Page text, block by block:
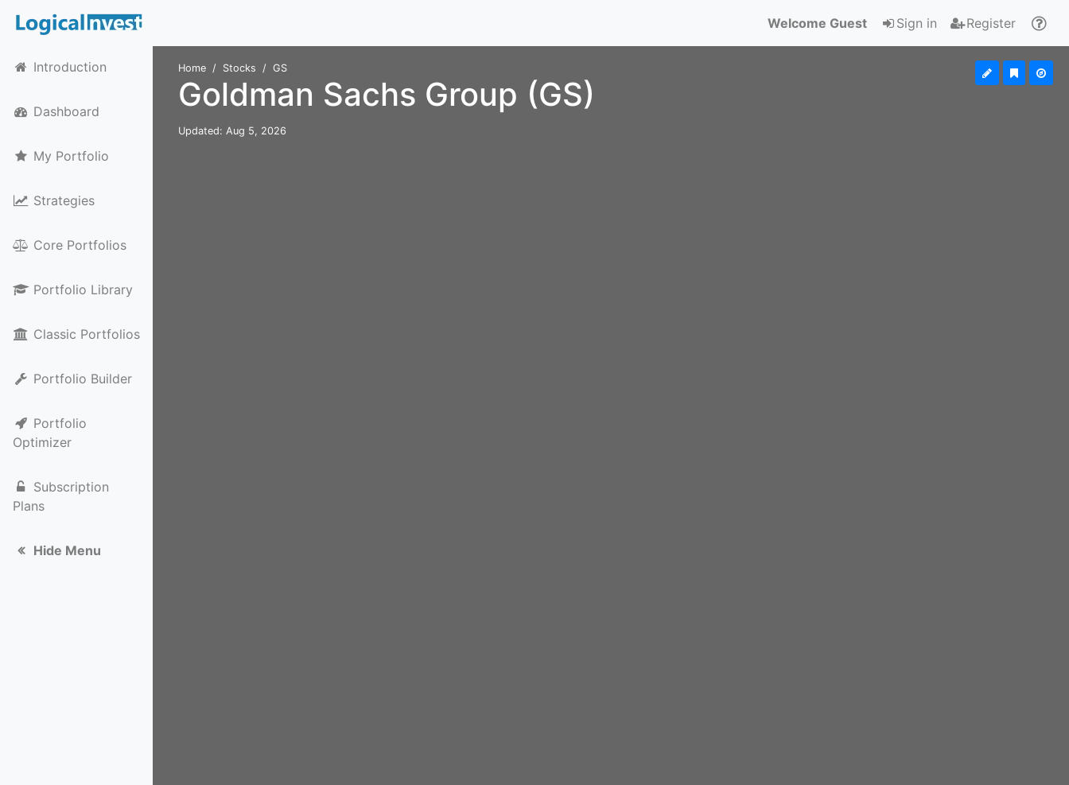
Introduction
Dashboard
My Portfolio
Strategies
Core Portfolios
Portfolio Library
Classic Portfolios
Portfolio Builder
Portfolio
Optimizer
Subscription
Plans
Hide Menu
Welcome Guest Sign in Register
Home Stocks GS
Goldman Sachs Group (GS)
Updated: Aug 5, 2026